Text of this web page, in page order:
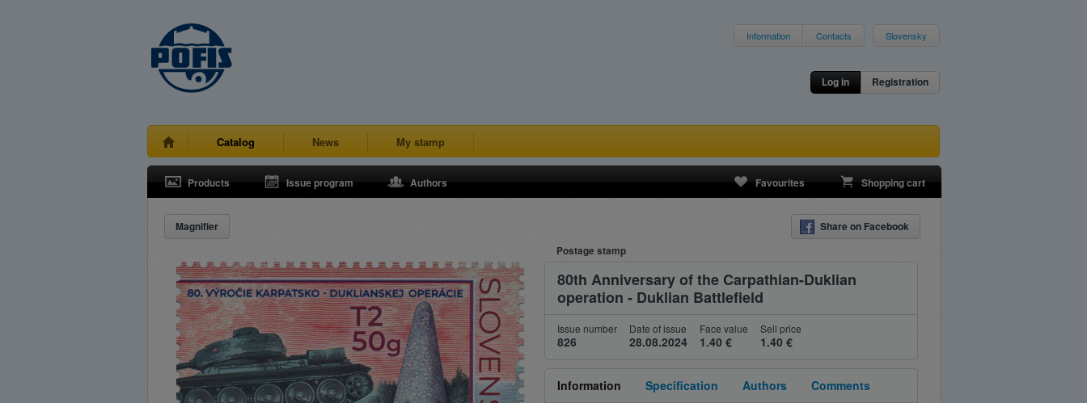
Information Contacts Slovensky
Log in Registration
Catalog News My stamp
Products Issue program Authors Favourites Shopping cart
Magnifier Share on Facebook
Postage stamp
80th Anniversary of the Carpathian-Duklian
operation - Duklian Battlefield
Issue number
826
Date of issue
28.08.2024
Face value
1.40 €
Sell price
1.40 €
Information Specification Authors Comments